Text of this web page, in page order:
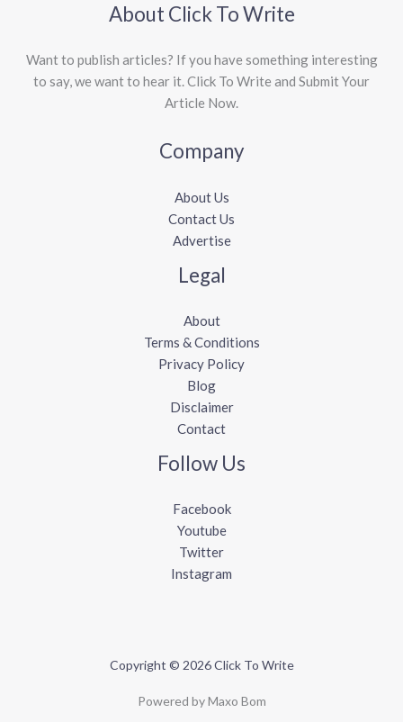
About Click To Write
Want to publish articles? If you have something interesting
to say, we want to hear it. Click To Write and Submit Your
Article Now.
Company
About Us
Contact Us
Advertise
Legal
About
Terms & Conditions
Privacy Policy
Blog
Disclaimer
Contact
Follow Us
Facebook
Youtube
Twitter
Instagram
Copyright © 2026 Click To Write
Powered by Maxo Bom